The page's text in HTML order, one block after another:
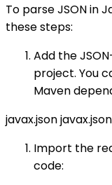
To parse JSON in
these steps:
Add the
project. You
Maven
javax.json
Import the
code: